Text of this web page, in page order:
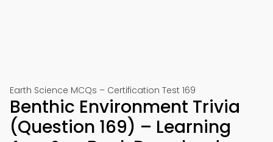
Earth Science MCQs – Certification Test 169
Benthic Environment Trivia
(Question 169) – Learning